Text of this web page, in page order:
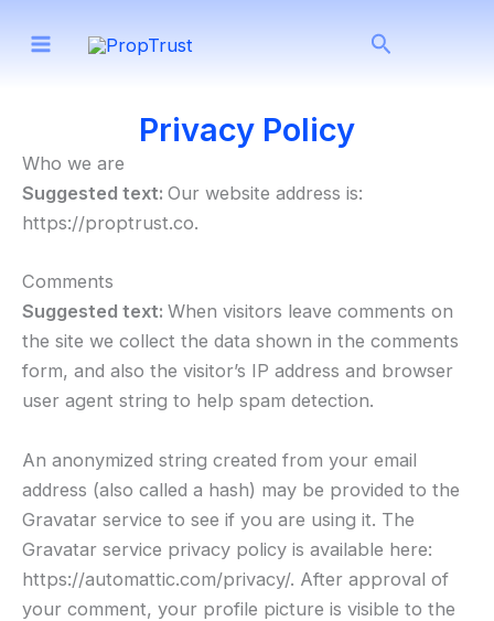
Search
Privacy Policy
Who we are
Suggested text: Our website address is:
https://proptrust.co.
Comments
Suggested text: When visitors leave comments on
the site we collect the data shown in the comments
form, and also the visitor’s IP address and browser
user agent string to help spam detection.
An anonymized string created from your email
address (also called a hash) may be provided to the
Gravatar service to see if you are using it. The
Gravatar service privacy policy is available here:
https://automattic.com/privacy/. After approval of
your comment, your profile picture is visible to the